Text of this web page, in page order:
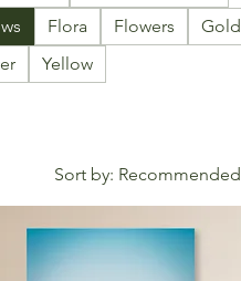
Flora Flowers
Gold
Yellow
Sort by: Recommended